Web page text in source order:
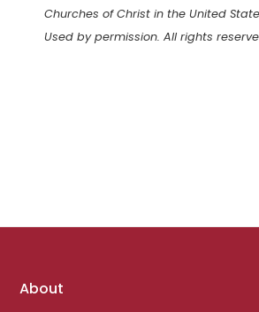
Churches of Christ in the United
Used by permission. All rights
Footer
About